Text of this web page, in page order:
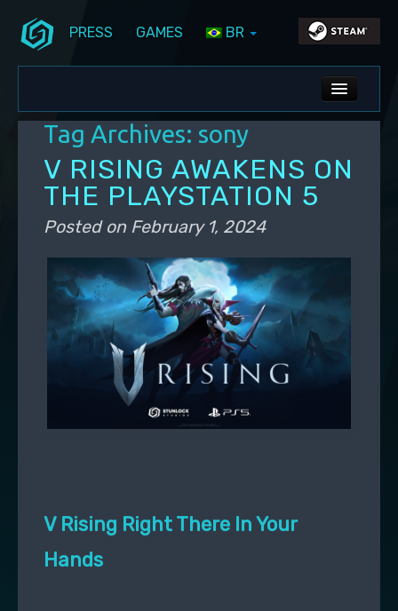
PRESS GAMES BR
ALL NEWS
PC UPDATES
PS5 UPDATES
Tag Archives: sony
V RISING AWAKENS ON
THE PLAYSTATION 5
Posted on February 1, 2024
V Rising Right There In Your
Hands